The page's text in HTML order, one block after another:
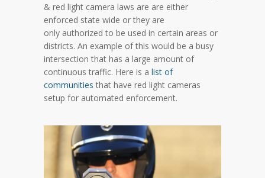
& red light camera laws are are either
enforced state wide or they are
only authorized to be used in certain areas or
districts. An example of this would be a busy
intersection that has a large amount of
continuous traffic. Here is a list of
communities that have red light cameras
setup for automated enforcement.